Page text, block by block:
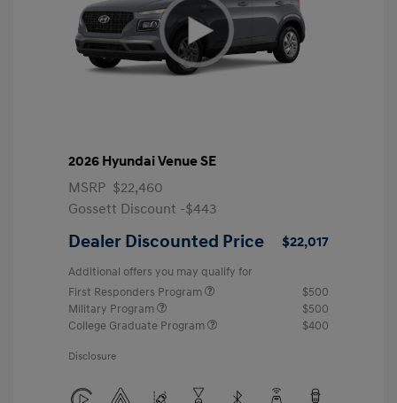
2026 Hyundai Venue SE
MSRP $22,460
Gossett Discount -$443
Dealer Discounted Price $22,017
Additional offers you may qualify for
First Responders Program
$500
Military Program
$500
College Graduate Program
$400
Disclosure